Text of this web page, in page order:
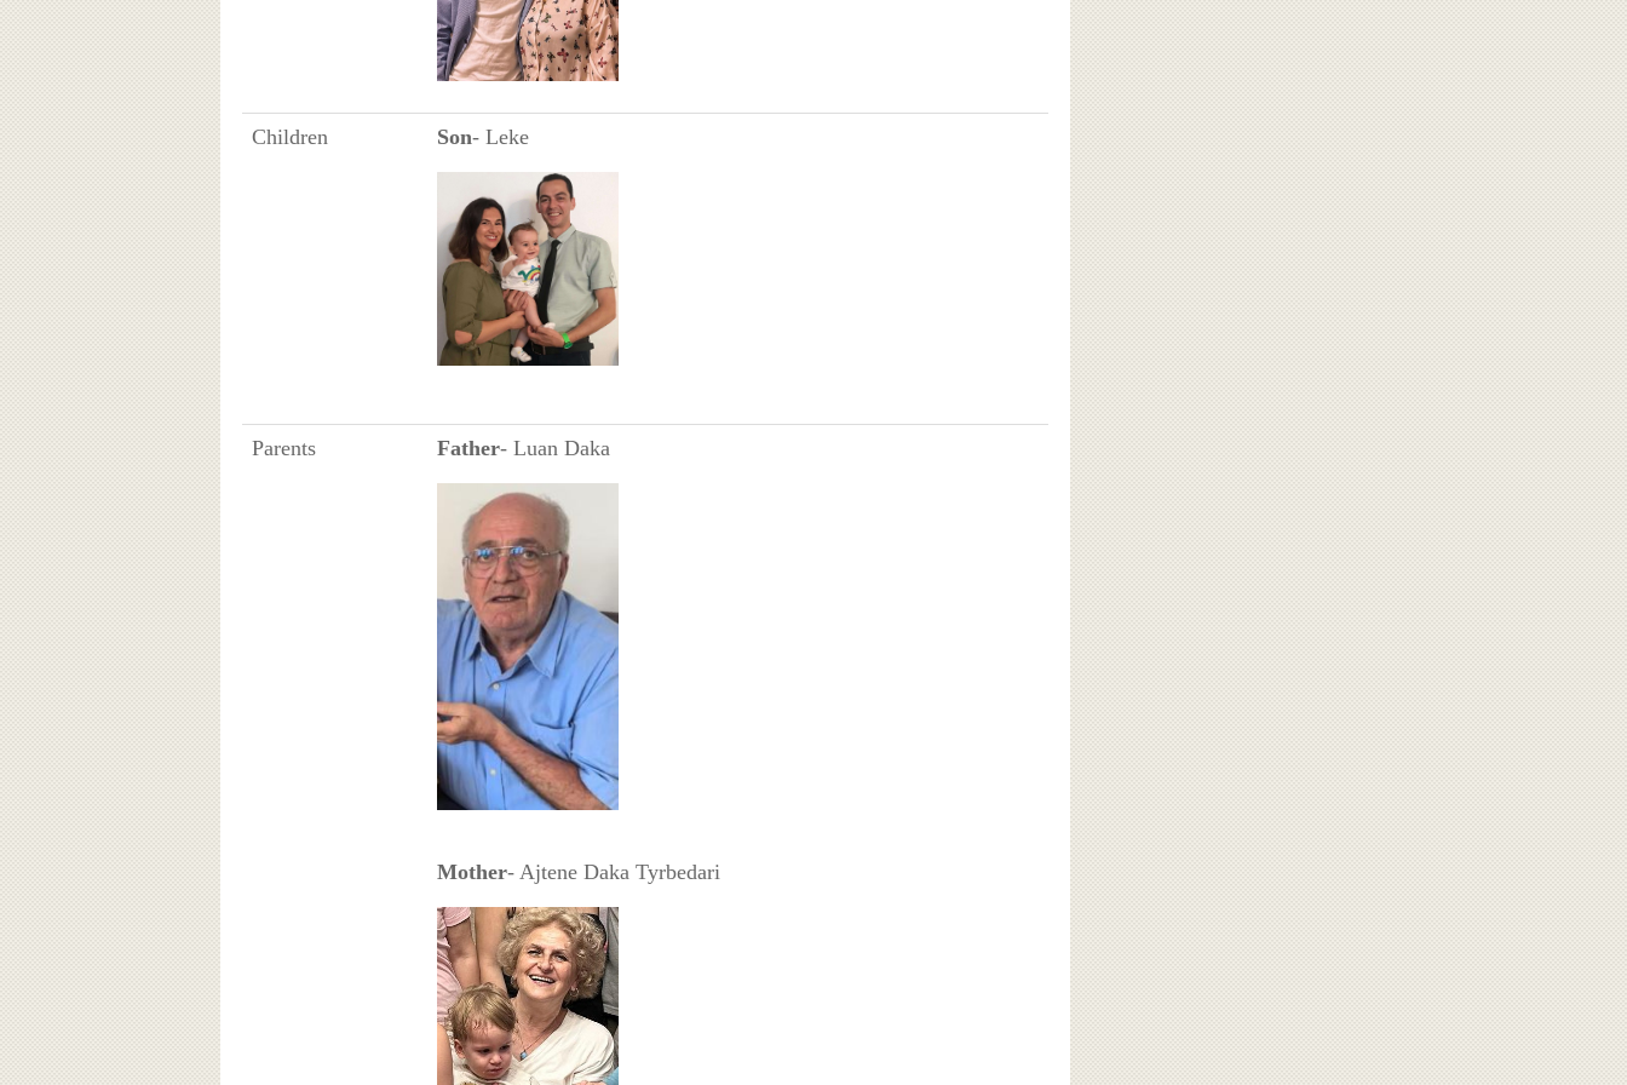
Children Son- Leke
Parents Father- Luan Daka
Mother- Ajtene Daka Tyrbedari